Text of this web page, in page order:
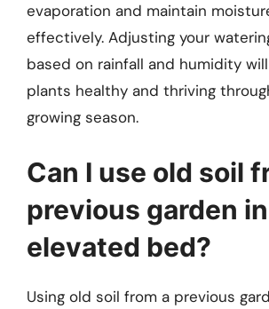
evaporation and maintain
effectively. Adjusting your
based on rainfall and humidity
plants healthy and thriving
growing season.
Can I use old soil
previous garden
elevated bed?
Using old soil from a previous